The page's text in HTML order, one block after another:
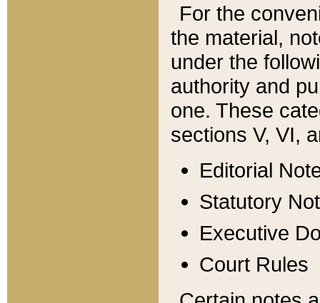
For the
the material,
under the
authority and
one. These
sections V, VI,
Editorial
Statutory
Executive
Court Rules